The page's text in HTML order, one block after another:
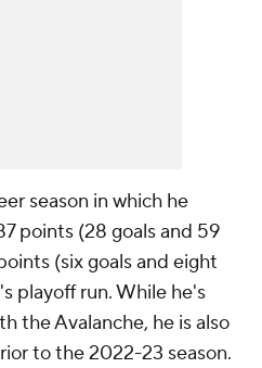
season in which he
points (28 goals and 59
(six goals and eight
playoff run. While he's
the Avalanche, he is also
to the 2022-23 season.